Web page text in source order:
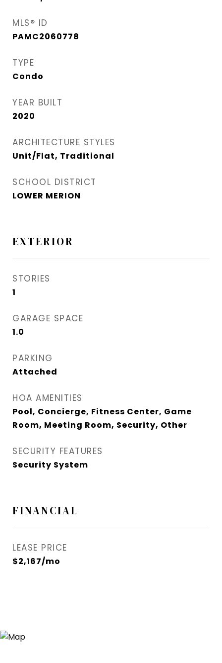
MLS® ID
PAMC2060778
TYPE
Condo
YEAR BUILT
2020
ARCHITECTURE STYLES
Unit/Flat, Traditional
SCHOOL DISTRICT
LOWER MERION
EXTERIOR
STORIES
1
GARAGE SPACE
1.0
PARKING
Attached
HOA AMENITIES
Pool, Concierge, Fitness Center, Game
Room, Meeting Room, Security, Other
SECURITY FEATURES
Security System
FINANCIAL
LEASE PRICE
$2,167/mo